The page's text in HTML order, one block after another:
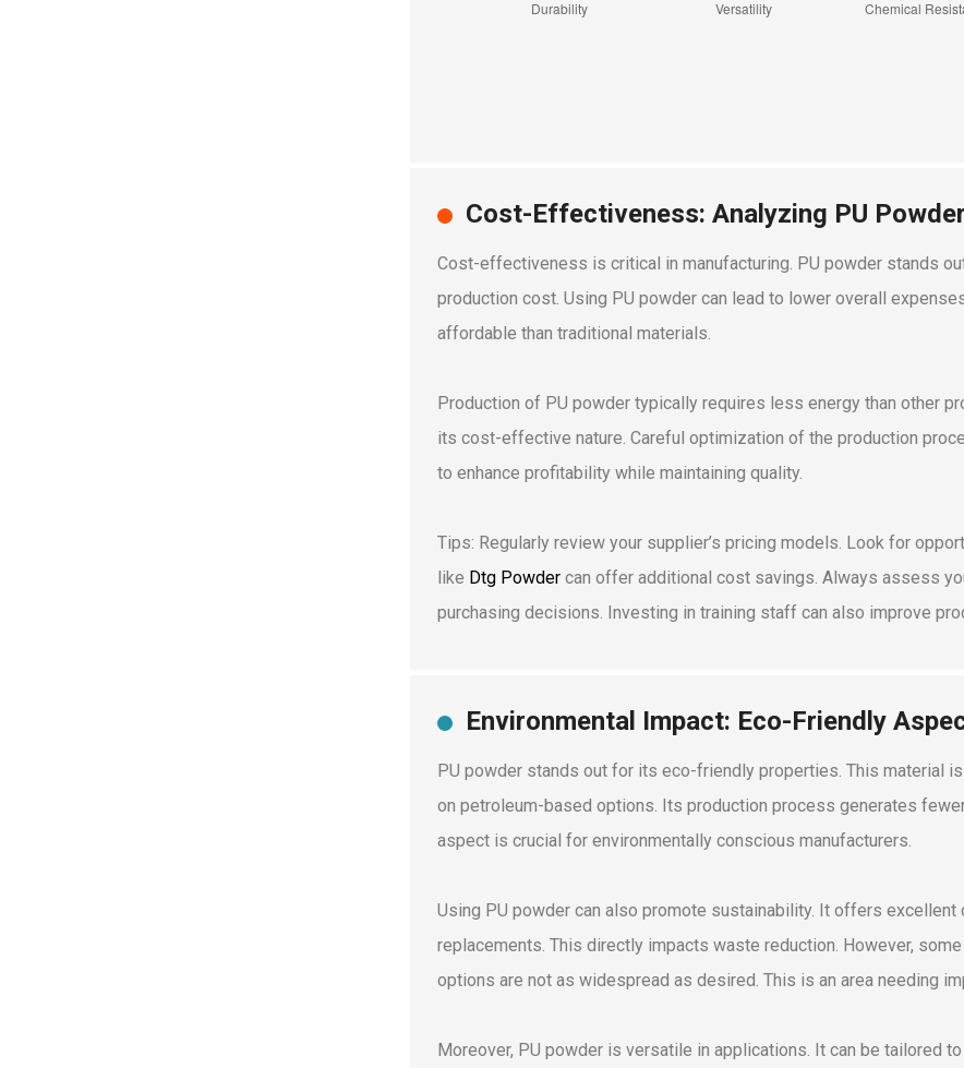
Cost-Effectiveness: Analyzing PU
Cost-effectiveness is critical in manufacturing. PU powder stands
production cost. Using PU powder can lead to lower overall
affordable than traditional materials.
Production of PU powder typically requires less energy than other
its cost-effective nature. Careful optimization of the production
to enhance profitability while maintaining quality.
Tips: Regularly review your supplier’s pricing models. Look for
like Dtg Powder can offer additional cost savings. Always assess
purchasing decisions. Investing in training staff can also improve
Environmental Impact: Eco-Friendly
PU powder stands out for its eco-friendly properties. This material
on petroleum-based options. Its production process generates
aspect is crucial for environmentally conscious manufacturers.
Using PU powder can also promote sustainability. It offers
replacements. This directly impacts waste reduction. However,
options are not as widespread as desired. This is an area needing
Moreover, PU powder is versatile in applications. It can be tailored